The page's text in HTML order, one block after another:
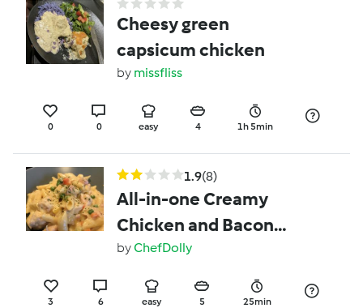
Cheesy green
capsicum chicken
by missfliss
0 0 easy 4 1h 5min
1.9(8)
All-in-one Creamy
Chicken and Bacon
Pasta
byChefDolly
3 6 easy 5 25min